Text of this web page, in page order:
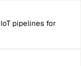
pipelines for